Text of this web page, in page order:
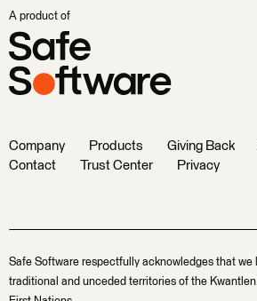
A product of
Company Products Giving Back
Contact
Trust Center Privacy
Safe Software respectfully acknowledges that we
traditional and unceded territories of the